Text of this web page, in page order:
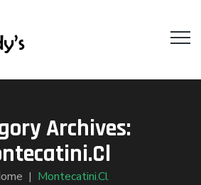
Archives:
| Montecatini.cl